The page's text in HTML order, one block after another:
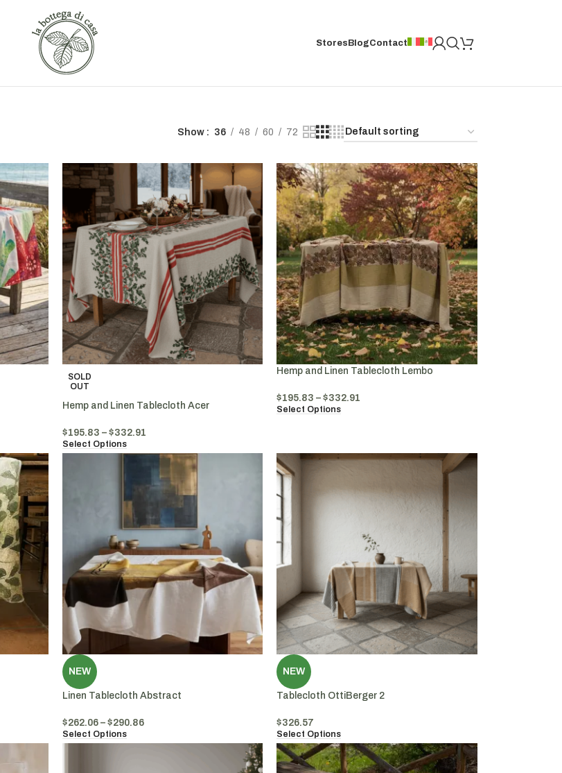
Stores BlogContact
Show 36 48 60 72
SOLD
OUT
Hemp and Linen Tablecloth Acer
$195.83 – $332.91
Select Options
Hemp and Linen Tablecloth Lembo
$195.83 – $332.91
Select Options
NEW
Linen Tablecloth Abstract
$262.06 – $290.86
Select Options
NEW
Tablecloth OttiBerger 2
$326.57
Select Options